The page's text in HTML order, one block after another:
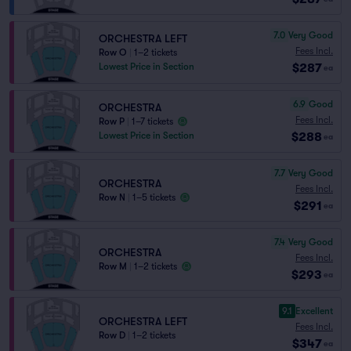
ORCHESTRA LEFT
Row O
1–2 tickets
Lowest Price in Section
7.0 Very Good
Fees Incl.
$287 ea
ORCHESTRA
Row P
1–7 tickets
Lowest Price in Section
6.9 Good
Fees Incl.
$288 ea
ORCHESTRA
Row N 1–5 tickets
7.7 Very Good
Fees Incl.
$291 ea
ORCHESTRA
Row M 1–2 tickets
7.4 Very Good
Fees Incl.
$293 ea
ORCHESTRA LEFT
Row D 1–2 tickets
9.1 Excellent
Fees Incl.
$347 ea